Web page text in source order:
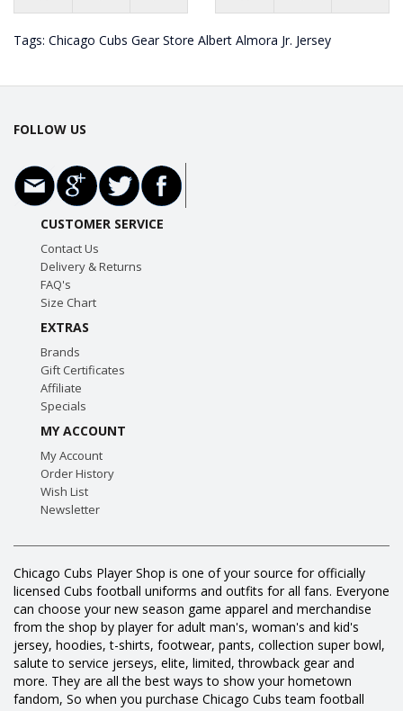
Tags: Chicago Cubs Gear Store Albert Almora Jr. Jersey
FOLLOW US
CUSTOMER SERVICE
Contact Us
Delivery & Returns
FAQ's
Size Chart
EXTRAS
Brands
Gift Certificates
Affiliate
Specials
MY ACCOUNT
My Account
Order History
Wish List
Newsletter
Chicago Cubs Player Shop is one of your source for officially
licensed Cubs football uniforms and outfits for all fans. Everyone
can choose your new season game apparel and merchandise
from the shop by player for adult man's, woman's and kid's
jersey, hoodies, t-shirts, footwear, pants, collection super bowl,
salute to service jerseys, elite, limited, throwback gear and
more. They are all the best ways to show your hometown
fandom, So when you purchase Chicago Cubs team football